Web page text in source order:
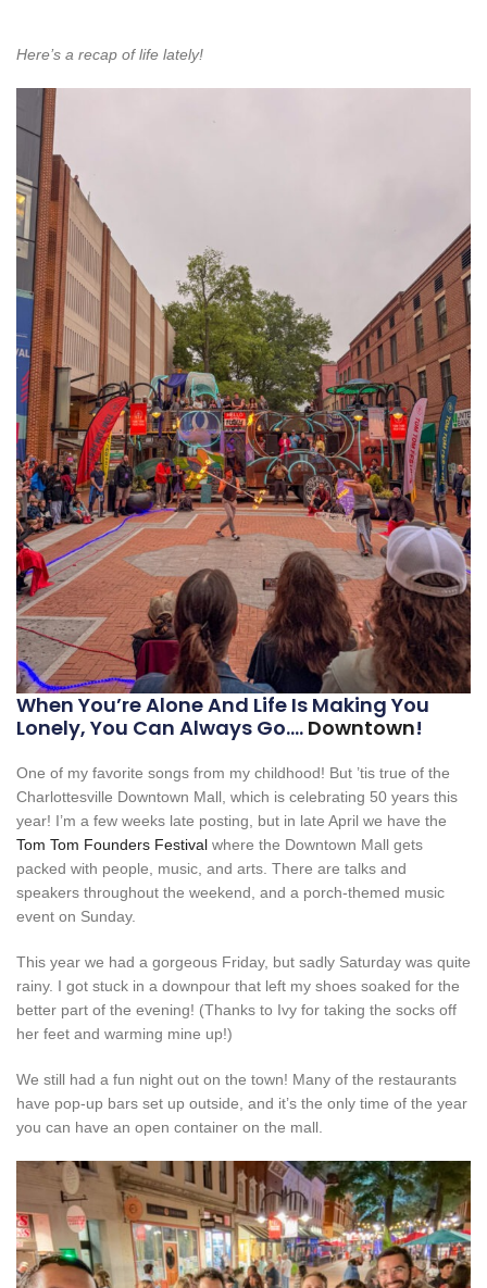
Here’s a recap of life lately!
When You’re Alone And Life Is Making You
Lonely, You Can Always Go…. Downtown!
One of my favorite songs from my childhood! But ’tis true of the
Charlottesville Downtown Mall, which is celebrating 50 years this
year! I’m a few weeks late posting, but in late April we have the
Tom Tom Founders Festival where the Downtown Mall gets
packed with people, music, and arts. There are talks and
speakers throughout the weekend, and a porch-themed music
event on Sunday.
This year we had a gorgeous Friday, but sadly Saturday was quite
rainy. I got stuck in a downpour that left my shoes soaked for the
better part of the evening! (Thanks to Ivy for taking the socks off
her feet and warming mine up!)
We still had a fun night out on the town! Many of the restaurants
have pop-up bars set up outside, and it’s the only time of the year
you can have an open container on the mall.